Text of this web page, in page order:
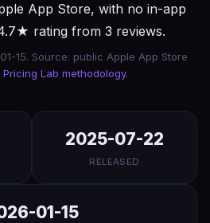
App Store, with no in-app
rating from 3 reviews.
15. Source: public Apple App Store
Pricing Lab methodology.
2025-07-22
RELEASED
01-15